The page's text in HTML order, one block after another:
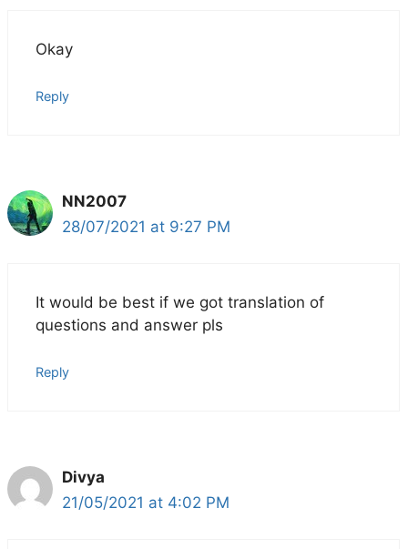
Okay
Reply
NN2007
28/07/2021 at 9:27 PM
It would be best if we got translation of
questions and answer pls
Reply
Divya
21/05/2021 at 4:02 PM